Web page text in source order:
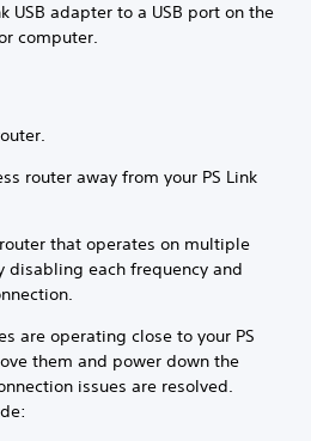
USB adapter to a USB port on the
computer.
router away from your PS Link
that operates on multiple
disabling each frequency and
are operating close to your PS
them and power down the
issues are resolved.